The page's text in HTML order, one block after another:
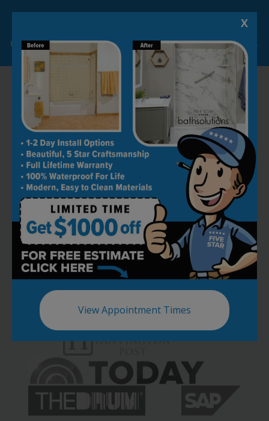
Limited Time Offer. Expires 08/10/26. Some conditions may apply.
X
View Appointment Times
RECOMMENDED BY